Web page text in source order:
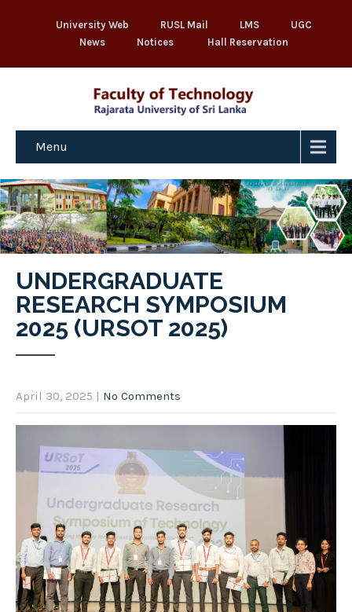
University Web RUSL Mail LMS
UGC
News
Notices Hall Reservation
Menu
UNDERGRADUATE
RESEARCH SYMPOSIUM
2025 (URSOT 2025)
April 30, 2025 | No Comments